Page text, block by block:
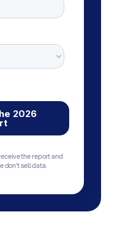
the report and
don't sell data.